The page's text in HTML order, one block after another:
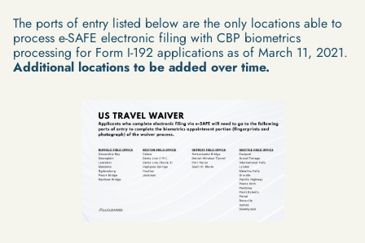
The ports of entry listed below are the only locations able to
process e-SAFE electronic filing with CBP biometrics
processing for Form I-192 applications as of March 11, 2021.
Additional locations to be added over time.